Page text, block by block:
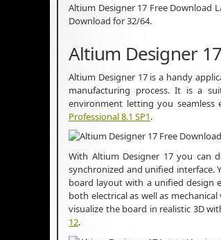
Altium Designer 17 Free Download
Download for 32/64.
Altium Designer
Altium Designer 17 is a handy
manufacturing process. It is a
environment letting you seamless
Professional 8.1 SP1.
With Altium Designer 17 you can
synchronized and unified interface.
board layout with a unified design
both electrical as well as
visualize the board in realistic 3D
12.